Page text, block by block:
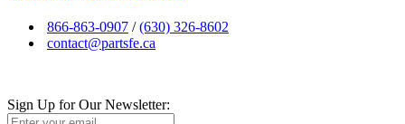
866-863-0907 /(630) 326-8602
contact@partsfe.ca
Sign Up for Our Newsletter: